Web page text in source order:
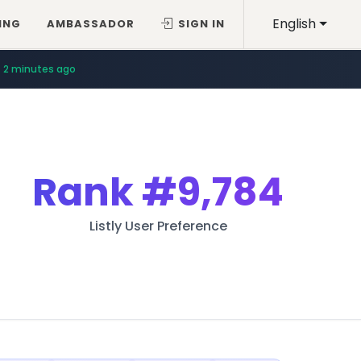
English
AMBASSADOR SIGN IN
2 minutes ago
Rank#9,784
Listly User Preference